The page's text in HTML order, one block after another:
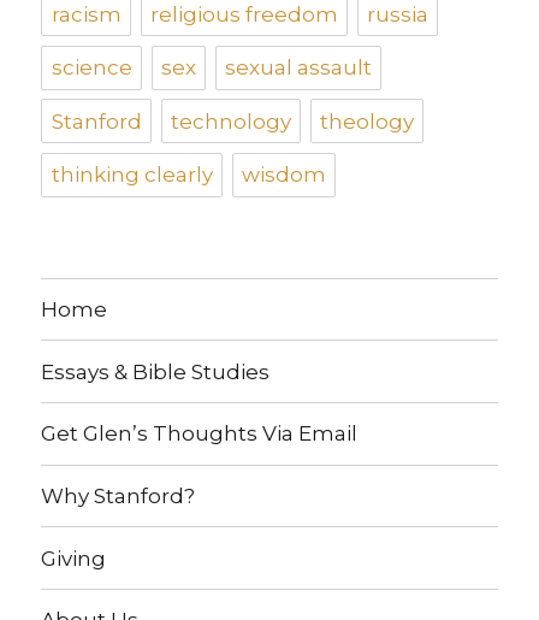
racism religious freedom russia
science sex sexual assault
Stanford technology theology
thinking clearly wisdom
Home
Essays & Bible Studies
Get Glen’s Thoughts Via Email
Why Stanford?
Giving